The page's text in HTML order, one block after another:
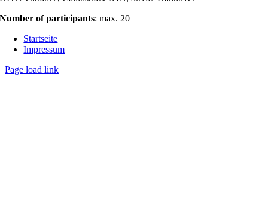
Number of participants: max. 20
Startseite
Impressum
Page load link